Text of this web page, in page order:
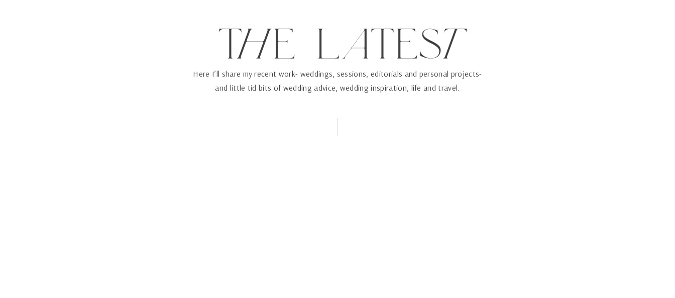
ThE LaTESt
Here I’ll share my recent work- weddings, sessions, editorials and personal projects-
and little tid bits of wedding advice, wedding inspiration, life and travel.